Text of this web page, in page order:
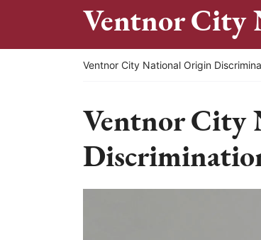
Ventnor City
Return home
Ventnor City National Origin
Ventnor City